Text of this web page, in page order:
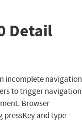
Detail
incomplete navigation
to trigger navigation
Browser
and type